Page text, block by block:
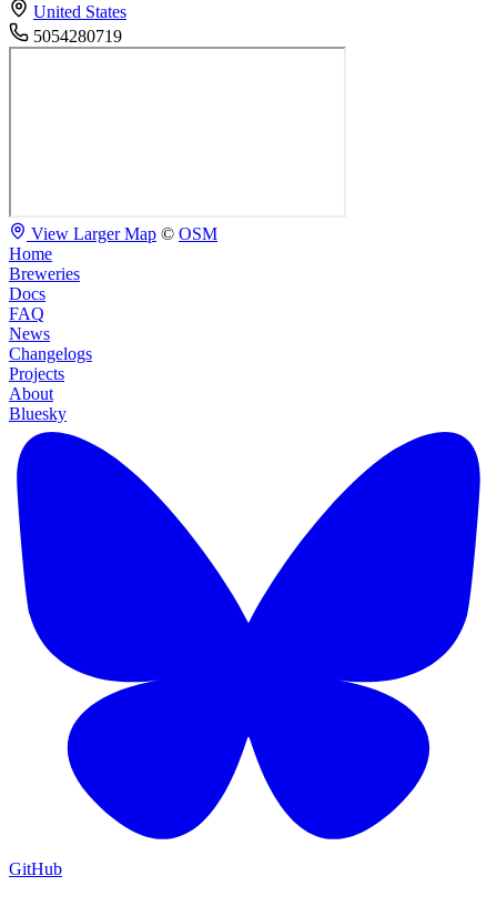
United States
5054280719
View Larger Map © OSM
Home
Breweries
Docs
FAQ
News
Changelogs
Projects
About
Bluesky
GitHub